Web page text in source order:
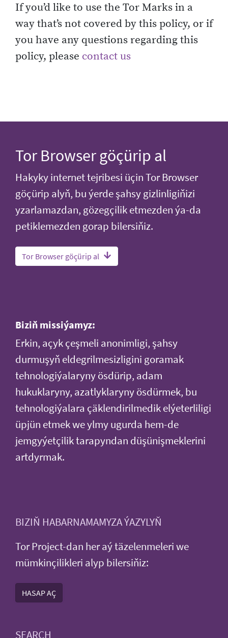
If you’d like to use the Tor Marks in a
way that’s not covered by this policy, or if
you have any questions regarding this
policy, please contact us
Tor Browser göçürip al
Hakyky internet tejribesi üçin Tor Browser
göçürip alyň, bu ýerde şahsy gizlinligiňizi
yzarlamazdan, gözegçilik etmezden ýa-da
petiklemezden gorap bilersiňiz.
Tor Browser göçürip al
Biziň missiýamyz:
Erkin, açyk çeşmeli anonimligi, şahsy
durmuşyň eldegrilmesizligini goramak
tehnologiýalaryny ösdürip, adam
hukuklaryny, azatlyklaryny ösdürmek, bu
tehnologiýalara çäklendirilmedik elýeterliligi
üpjün etmek we ylmy ugurda hem-de
jemgyýetçilik tarapyndan düşünişmeklerini
artdyrmak.
BIZIŇ HABARNAMAMYZA ÝAZYLYŇ
Tor Project-dan her aý täzelenmeleri we
mümkinçilikleri alyp bilersiňiz:
HASAP AÇ
SEARCH